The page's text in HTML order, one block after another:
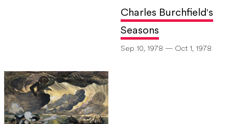
Charles Burchfield's
Seasons
Sep 10, 1978 — Oct 1, 1978